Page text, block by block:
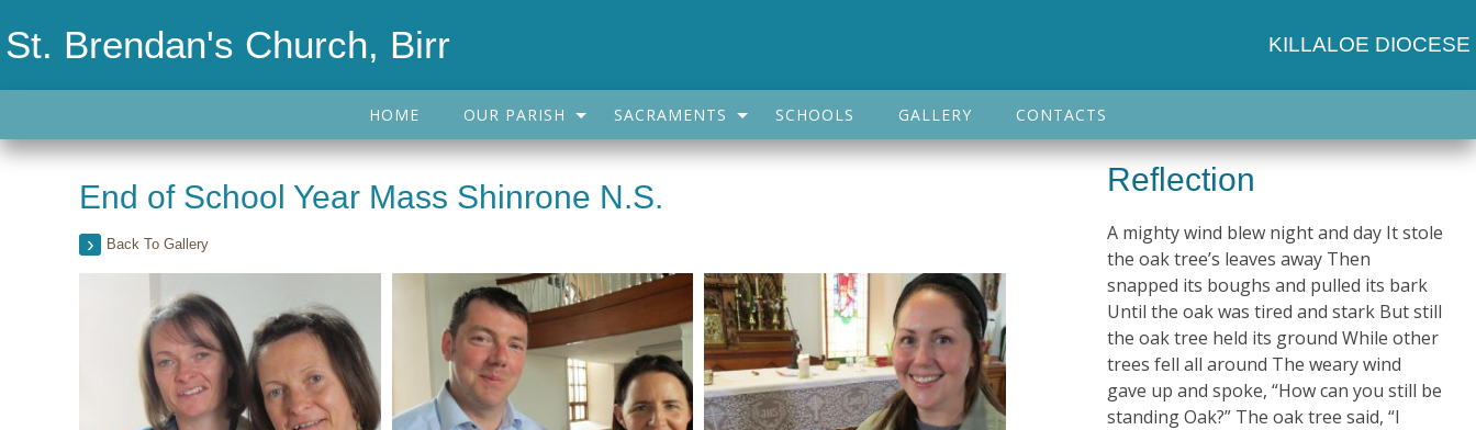
St. Brendan's Church, Birr KILLALOE DIOCESE
HOME OUR PARISH SACRAMENTS SCHOOLS GALLERY CONTACTS
End of School Year Mass Shinrone N.S.
Back To Gallery
Reflection
A mighty wind blew night and day It stole
the oak tree’s leaves away Then
snapped its boughs and pulled its bark
Until the oak was tired and stark But still
the oak tree held its ground While other
trees fell all around The weary wind
gave up and spoke, “How can you still be
standing Oak?” The oak tree said, “I